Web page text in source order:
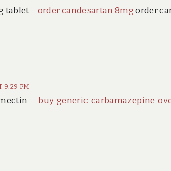
tablet – order candesartan 8mgorder
9:29 PM
–buy generic carbamazepine